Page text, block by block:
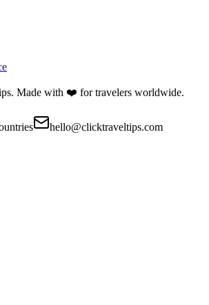
Made with ❤️ for travelers worldwide.
hello@clicktraveltips.com